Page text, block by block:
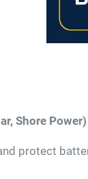
Shore Power)
protect